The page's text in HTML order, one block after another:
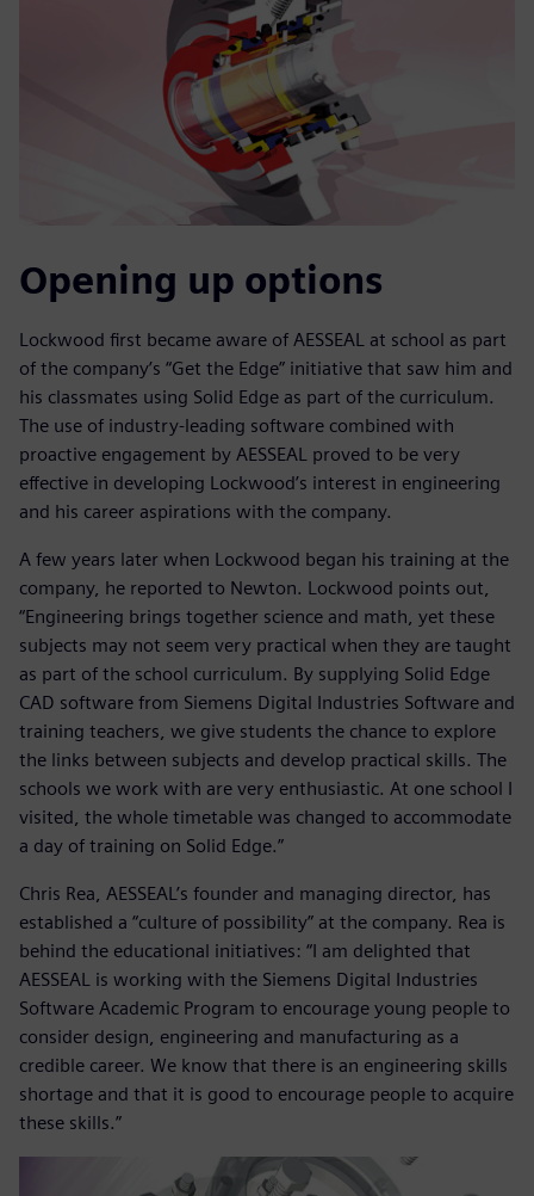
Opening up options
Lockwood first became aware of AESSEAL at school as part
of the company’s “Get the Edge” initiative that saw him and
his classmates using Solid Edge as part of the curriculum.
The use of industry-leading software combined with
proactive engagement by AESSEAL proved to be very
effective in developing Lockwood’s interest in engineering
and his career aspirations with the company.
A few years later when Lockwood began his training at the
company, he reported to Newton. Lockwood points out,
“Engineering brings together science and math, yet these
subjects may not seem very practical when they are taught
as part of the school curriculum. By supplying Solid Edge
CAD software from Siemens Digital Industries Software and
training teachers, we give students the chance to explore
the links between subjects and develop practical skills. The
schools we work with are very enthusiastic. At one school I
visited, the whole timetable was changed to accommodate
a day of training on Solid Edge.”
Chris Rea, AESSEAL’s founder and managing director, has
established a “culture of possibility” at the company. Rea is
behind the educational initiatives: “I am delighted that
AESSEAL is working with the Siemens Digital Industries
Software Academic Program to encourage young people to
consider design, engineering and manufacturing as a
credible career. We know that there is an engineering skills
shortage and that it is good to encourage people to acquire
these skills.”